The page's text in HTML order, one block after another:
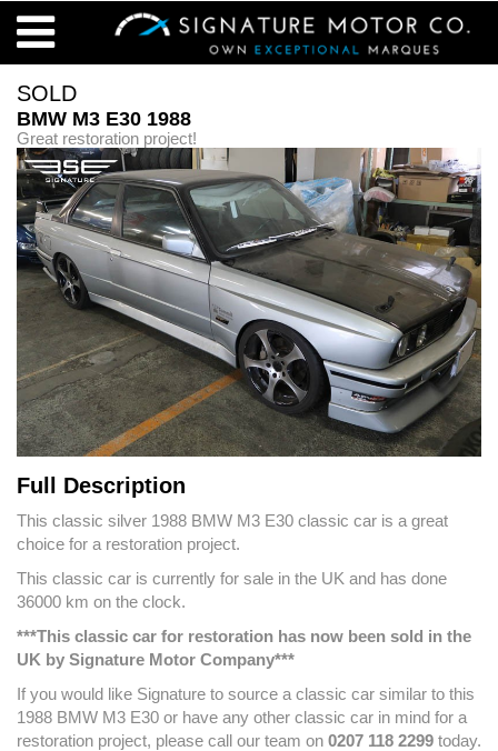
SOLD
BMW M3 E30 1988
Great restoration project!
Full Description
This classic silver 1988 BMW M3 E30 classic car is a great
choice for a restoration project.
This classic car is currently for sale in the UK and has done
36000 km on the clock.
***This classic car for restoration has now been sold in the
UK by Signature Motor Company***
If you would like Signature to source a classic car similar to this
1988 BMW M3 E30 or have any other classic car in mind for a
restoration project, please call our team on 0207 118 2299 today.